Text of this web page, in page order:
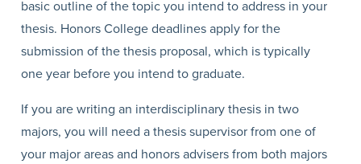
basic outline of the topic you intend to address in your
thesis. Honors College deadlines apply for the
submission of the thesis proposal, which is typically
one year before you intend to graduate.
If you are writing an interdisciplinary thesis in two
majors, you will need a thesis supervisor from one of
your major areas and honors advisers from both majors